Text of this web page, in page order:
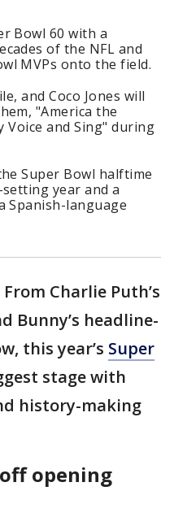
Bowl 60 with a
of the NFL and
MVPs onto the field.
and Coco Jones will
"America the
Voice and Sing" during
Super Bowl halftime
year and a
Spanish-language
From Charlie Puth’s
Bunny’s headline-
this year’s Super
stage with
history-making
opening